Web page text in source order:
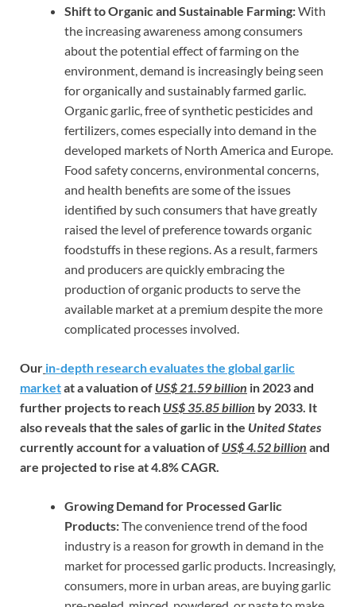
Shift to Organic and Sustainable Farming:With
the increasing awareness among consumers
about the potential effect of farming on the
environment, demand is increasingly being seen
for organically and sustainably farmed garlic.
Organic garlic, free of synthetic pesticides and
fertilizers, comes especially into demand in the
developed markets of North America and Europe.
Food safety concerns, environmental concerns,
and health benefits are some of the issues
identified by such consumers that have greatly
raised the level of preference towards organic
foodstuffs in these regions. As a result, farmers
and producers are quickly embracing the
production of organic products to serve the
available market at a premium despite the more
complicated processes involved.
Our in-depth research evaluates the global garlic
marketat a valuation of US$ 21.59 billion in 2023 and
further projects to reach US$ 35.85 billion by 2033. It
also reveals that the sales of garlic in the United States
currently account for a valuation of US$ 4.52 billion and
are projected to rise at 4.8% CAGR.
Growing Demand for Processed Garlic
Products:The convenience trend of the food
industry is a reason for growth in demand in the
market for processed garlic products. Increasingly,
consumers, more in urban areas, are buying garlic